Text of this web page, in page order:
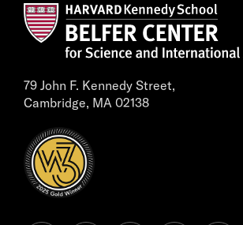
79 John F. Kennedy Street,
Cambridge, MA 02138